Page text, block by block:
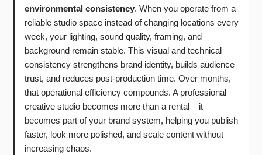
environmental consistency. When you operate from a
reliable studio space instead of changing locations every
week, your lighting, sound quality, framing, and
background remain stable. This visual and technical
consistency strengthens brand identity, builds audience
trust, and reduces post-production time. Over months,
that operational efficiency compounds. A professional
creative studio becomes more than a rental – it
becomes part of your brand system, helping you publish
faster, look more polished, and scale content without
increasing chaos.